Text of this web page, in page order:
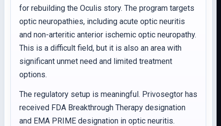
for rebuilding the Oculis story. The program targets
optic neuropathies, including acute optic neuritis
and non-arteritic anterior ischemic optic neuropathy.
This is a difficult field, but it is also an area with
significant unmet need and limited treatment
options.
The regulatory setup is meaningful. Privosegtor has
received FDA Breakthrough Therapy designation
and EMA PRIME designation in optic neuritis.